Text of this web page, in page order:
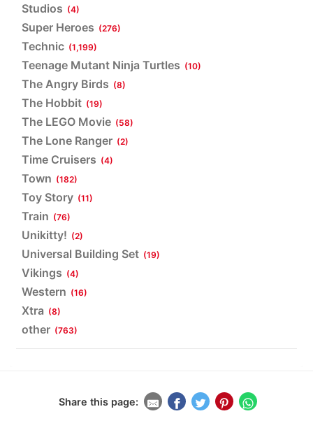
Studios (4)
Super Heroes (276)
Technic (1,199)
Teenage Mutant Ninja Turtles (10)
The Angry Birds (8)
The Hobbit (19)
The LEGO Movie (58)
The Lone Ranger (2)
Time Cruisers (4)
Town (182)
Toy Story (11)
Train (76)
Unikitty! (2)
Universal Building Set (19)
Vikings (4)
Western (16)
Xtra (8)
other (763)
Share this page: